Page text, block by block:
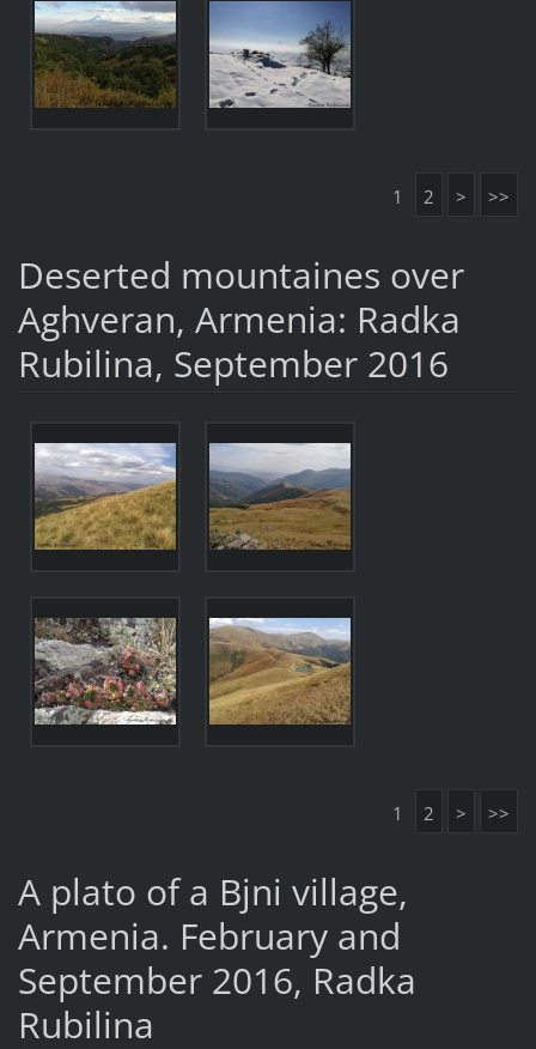
1 2 > >>
Deserted mountaines over
Aghveran, Armenia: Radka
Rubilina, September 2016
1 2 > >>
A plato of a Bjni village,
Armenia. February and
September 2016, Radka
Rubilina